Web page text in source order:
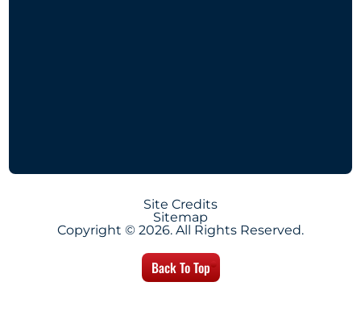
Site Credits
Sitemap
Copyright © 2026. All Rights Reserved.
Back To Top